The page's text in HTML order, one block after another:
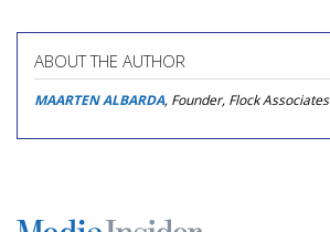
ABOUT THE AUTHOR
MAARTEN ALBARDA, Founder, Flock Associates